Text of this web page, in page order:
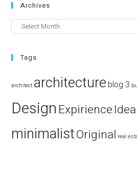
Archives
Tags
architect architecture blog 3
Design Expirience
minimalistOriginal real